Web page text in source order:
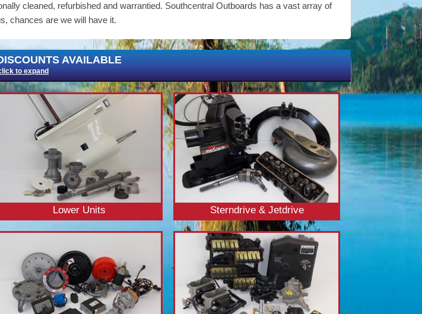
cleaned, refurbished and warrantied. Southcentral Outboards has a vast array of
chances are we will have it.
AVAILABLE
to expand
Lower Units Sterndrive & Jetdrive